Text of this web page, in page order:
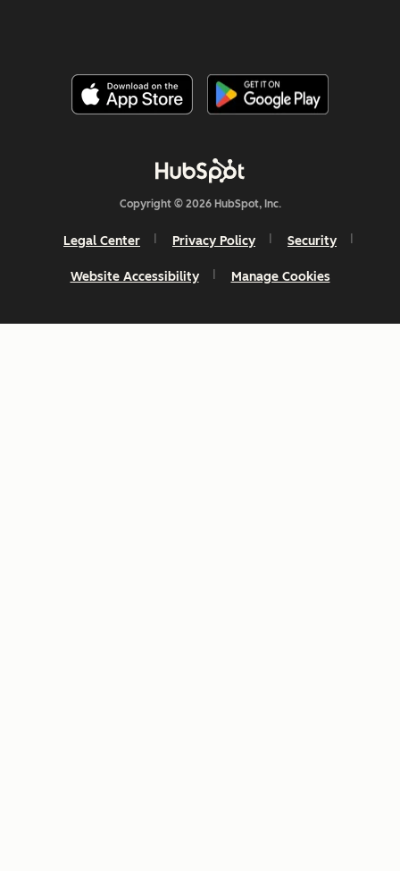
Copyright © 2026 HubSpot, Inc.
Legal Center Privacy Policy Security
Website Accessibility Manage Cookies